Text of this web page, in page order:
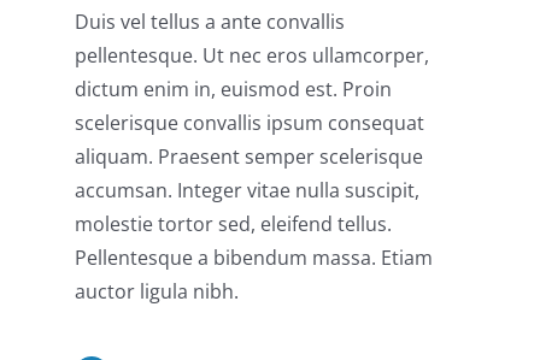
Duis vel tellus a ante convallis
pellentesque. Ut nec eros ullamcorper,
dictum enim in, euismod est. Proin
scelerisque convallis ipsum consequat
aliquam. Praesent semper scelerisque
accumsan. Integer vitae nulla suscipit,
molestie tortor sed, eleifend tellus.
Pellentesque a bibendum massa. Etiam
auctor ligula nibh.